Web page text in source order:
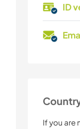
ID
If you are